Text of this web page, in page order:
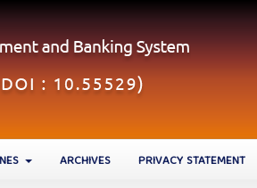
ARCHIVES
PRIVACY STATEMENT